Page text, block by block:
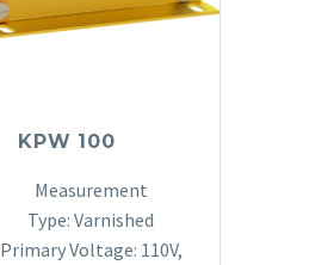
KPW 100
Measurement
Type: Varnished
Primary Voltage: 110V,